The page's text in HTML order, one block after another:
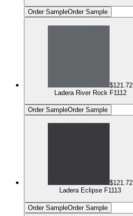
Order SampleOrder Sample
$121.72
Ladera River Rock F1112
Order SampleOrder Sample
$121.72
Ladera Eclipse F1113
Order SampleOrder Sample